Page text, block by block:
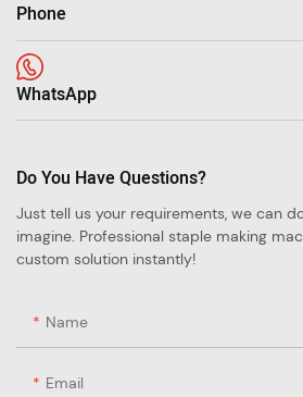
Phone
WhatsApp
Do You Have Questions?
Just tell us your requirements, we can
imagine. Professional staple making
custom solution instantly!
Name
Email